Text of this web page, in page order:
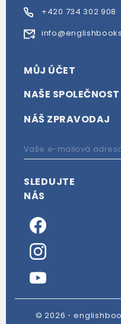
+420 734 302 908
MŮJ ÚČET
NAŠE SPOLEČNOST
NÁŠ ZPRAVODAJ
SLEDUJTE
NÁS
© 2026・